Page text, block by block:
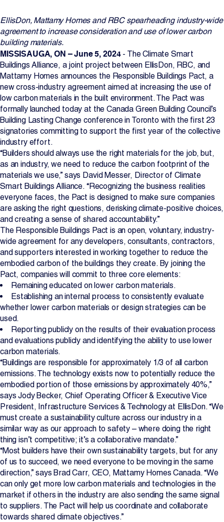
Newsroom
Contact Us
Change Language EN FR
EllisDon, Mattamy Homes and RBC spearheading industry-wide
agreement to increase consideration and use of lower carbon
building materials.
MISSISAUGA, ON – June 5, 2024- The Climate Smart
Buildings Alliance, a joint project between EllisDon, RBC, and
Mattamy Homes announces the Responsible Buildings Pact, a
new cross-industry agreement aimed at increasing the use of
low carbon materials in the built environment. The Pact was
formally launched today at the Canada Green Building Council’s
Building Lasting Change conference in Toronto with the first 23
signatories committing to support the first year of the collective
industry effort.
“Builders should always use the right materials for the job, but,
as an industry, we need to reduce the carbon footprint of the
materials we use,” says David Messer, Director of Climate
Smart Buildings Alliance. “Recognizing the business realities
everyone faces, the Pact is designed to make sure companies
are asking the right questions, derisking climate-positive choices,
and creating a sense of shared accountability.”
The Responsible Buildings Pact is an open, voluntary, industry-
wide agreement for any developers, consultants, contractors,
and supporters interested in working together to reduce the
embodied carbon of the buildings they create. By joining the
Pact, companies will commit to three core elements:
Remaining educated on lower carbon materials.
Establishing an internal process to consistently evaluate
whether lower carbon materials or design strategies can be
used.
Reporting publicly on the results of their evaluation process
and evaluations publicly and identifying the ability to use lower
carbon materials.
“Buildings are responsible for approximately 1/3 of all carbon
emissions. The technology exists now to potentially reduce the
embodied portion of those emissions by approximately 40%,”
says Jody Becker, Chief Operating Officer & Executive Vice
President, Infrastructure Services & Technology at EllisDon. “We
must create a sustainability culture across our industry in a
similar way as our approach to safety – where doing the right
thing isn’t competitive; it’s a collaborative mandate.”
“Most builders have their own sustainability targets, but for any
of us to succeed, we need everyone to be moving in the same
direction,” says Brad Carr, CEO, Mattamy Homes Canada. “We
can only get more low carbon materials and technologies in the
market if others in the industry are also sending the same signal
to suppliers. The Pact will help us coordinate and collaborate
towards shared climate objectives.”